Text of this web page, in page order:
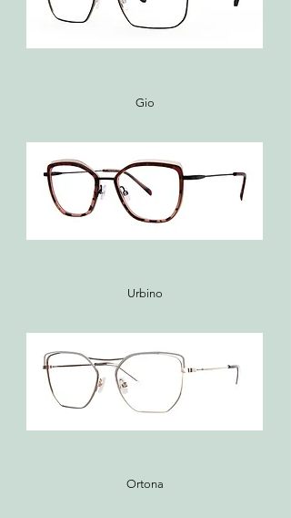
Gio
Urbino
Ortona